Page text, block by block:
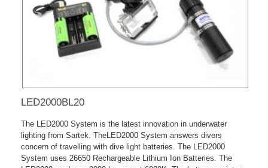
LED2000BL20
The LED2000 System is the latest innovation in underwater
lighting from Sartek. TheLED2000 System answers divers
concern of travelling with dive light batteries. The LED2000
System uses 26650 Rechargeable Lithium Ion Batteries. The